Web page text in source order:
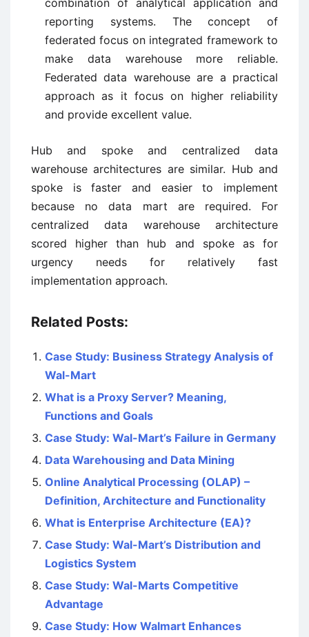
combination of analytical application and
reporting systems. The concept of
federated focus on integrated framework to
make data warehouse more reliable.
Federated data warehouse are a practical
approach as it focus on higher reliability
and provide excellent value.
Hub and spoke and centralized data
warehouse architectures are similar. Hub and
spoke is faster and easier to implement
because no data mart are required. For
centralized data warehouse architecture
scored higher than hub and spoke as for
urgency needs for relatively fast
implementation approach.
Related Posts:
Case Study: Business Strategy Analysis of
Wal-Mart
What is a Proxy Server? Meaning,
Functions and Goals
Case Study: Wal-Mart’s Failure in Germany
Data Warehousing and Data Mining
Online Analytical Processing (OLAP) –
Definition, Architecture and Functionality
What is Enterprise Architecture (EA)?
Case Study: Wal-Mart’s Distribution and
Logistics System
Case Study: Wal-Marts Competitive
Advantage
Case Study: How Walmart Enhances